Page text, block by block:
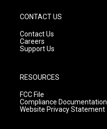
CONTACT US
Contact Us
Careers
Support Us
RESOURCES
FCC File
Compliance Documentation
Website Privacy Statement